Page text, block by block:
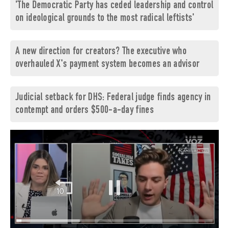
'The Democratic Party has ceded leadership and control
on ideological grounds to the most radical leftists'
A new direction for creators? The executive who
overhauled X's payment system becomes an advisor
Judicial setback for DHS: Federal judge finds agency in
contempt and orders $500-a-day fines